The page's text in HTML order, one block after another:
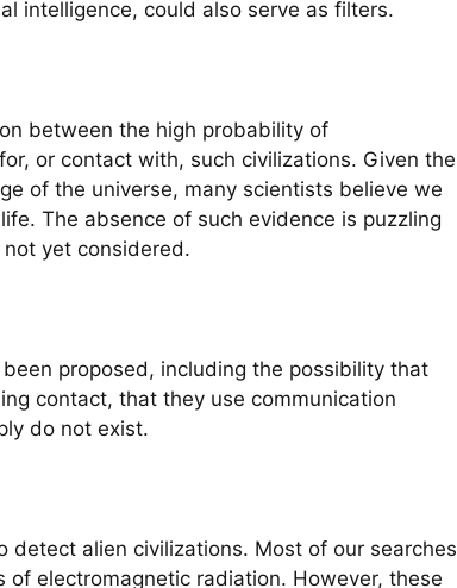
intelligence, could also serve as filters.
between the high probability of
or contact with, such civilizations. Given the
of the universe, many scientists believe we
The absence of such evidence is puzzling
yet considered.
proposed, including the possibility that
contact, that they use communication
do not exist.
alien civilizations. Most of our searches
electromagnetic radiation. However, these